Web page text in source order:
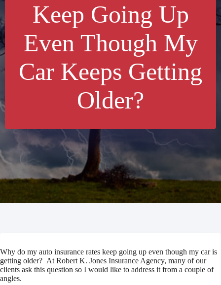
Keep Going Up
Even Though My
Car Keeps Getting
Older?
Why do my auto insurance rates keep going up even though my car is
getting older? At Robert K. Jones Insurance Agency, many of our
clients ask this question so I would like to address it from a couple of
angles.